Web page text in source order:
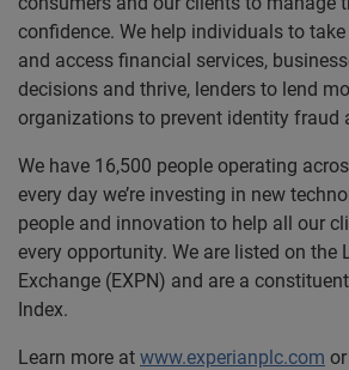
confidence. We help individuals to
and access financial services,
decisions and thrive, lenders to lend
organizations to prevent identity fraud
We have 16,500 people operating
every day we’re investing in new
people and innovation to help all our
every opportunity. We are listed on the
Exchange (EXPN) and are a
Index.
Learn more at www.experianplc.com